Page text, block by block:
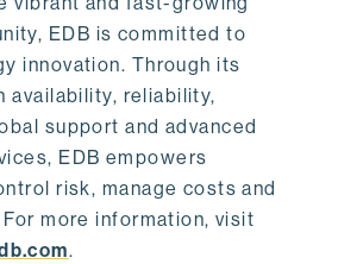
EDB is committed to
innovation. Through its
availability, reliability,
support and advanced
EDB empowers
risk, manage costs and
more information, visit
.